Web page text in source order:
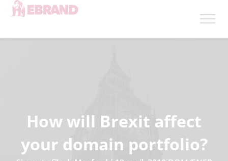
How will Brexit affect
your domain portfolio?